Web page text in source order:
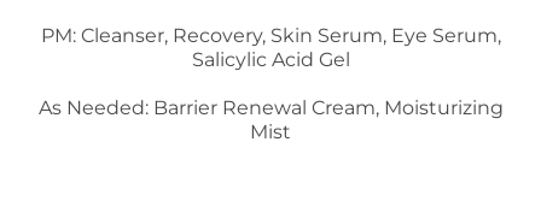
PM: Cleanser, Recovery, Skin Serum, Eye Serum,
Salicylic Acid Gel
As Needed: Barrier Renewal Cream, Moisturizing
Mist